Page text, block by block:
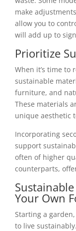
make
allow you to
will add up to
Prioritize
When it’s time to
sustainable
furniture, and
These materials
unique aesthetic
Incorporating
support
often of higher
counterparts,
Your Own
Starting a
to live